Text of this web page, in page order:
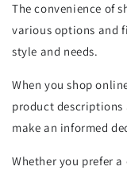
The convenience of
various options and
style and needs.
When you shop
product descriptions
make an informed
Whether you prefer